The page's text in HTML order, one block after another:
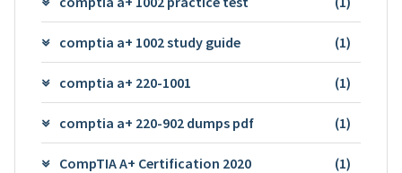
comptia a+ 1002 study guide (1)
comptia a+ 220-1001 (1)
comptia a+ 220-902 dumps pdf (1)
CompTIA A+ Certification 2020 (1)